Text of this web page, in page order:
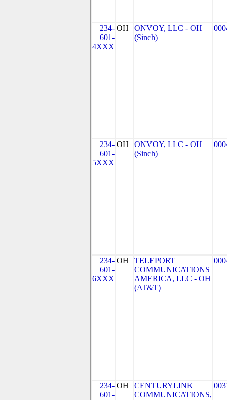
234-
601-
4XXX
OH
ONVOY, LLC - OH
(Sinch)
234-
601-
5XXX
OH
ONVOY, LLC - OH
(Sinch)
234-
601-
6XXX
OH
TELEPORT
COMMUNICATIONS
AMERICA, LLC - OH
(AT&T)
234-
601-
OH
CENTURYLINK
COMMUNICATIONS,